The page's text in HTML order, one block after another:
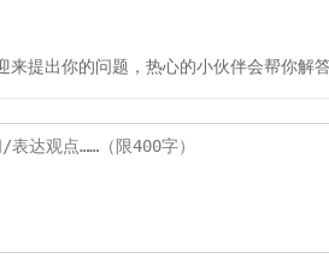
来提出你的问题，热心的小伙伴会帮你解